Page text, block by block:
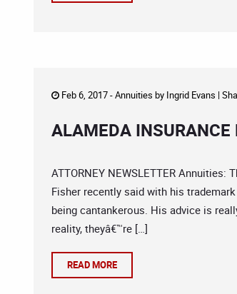
Feb 6, 2017 -Annuities by Ingrid Evans |
ALAMEDA
ATTORNEY NEWSLETTER
Fisher recently said with his
being cantankerous. His advice is
reality, theyâ€™re […]
READ MORE